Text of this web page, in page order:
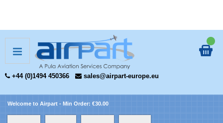
+44 (0)1494 450366 sales@airpart-europe.eu
Welcome to Airpart - Min Order: €30.00